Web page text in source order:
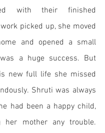
with their finished
picked up, she moved
and opened a small
a huge success. But
new full life she missed
Shruti was always
had been a happy child,
her mother any trouble.